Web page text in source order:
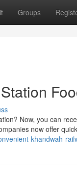
Groups
Now, you can
now offer quick
khandwah-